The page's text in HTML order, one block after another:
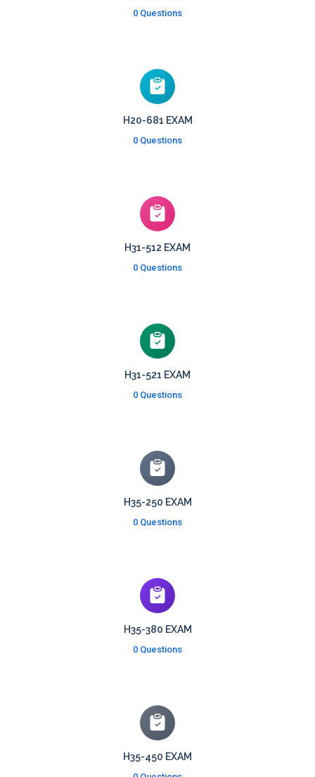
0 Questions
H20-681 EXAM
0 Questions
H31-512 EXAM
0 Questions
H31-521 EXAM
0 Questions
H35-250 EXAM
0 Questions
H35-380 EXAM
0 Questions
H35-450 EXAM